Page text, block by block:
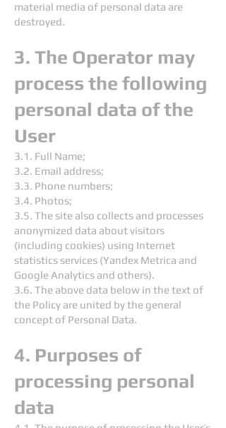
material media of personal data are
destroyed.
3. The Operator may
process the following
personal data of the
User
3.1. Full Name;
3.2. Email address;
3.3. Phone numbers;
3.4. Photos;
3.5. The site also collects and processes
anonymized data about visitors
(including cookies) using Internet
statistics services (Yandex Metrica and
Google Analytics and others).
3.6. The above data below in the text of
the Policy are united by the general
concept of Personal Data.
4. Purposes of
processing personal
data